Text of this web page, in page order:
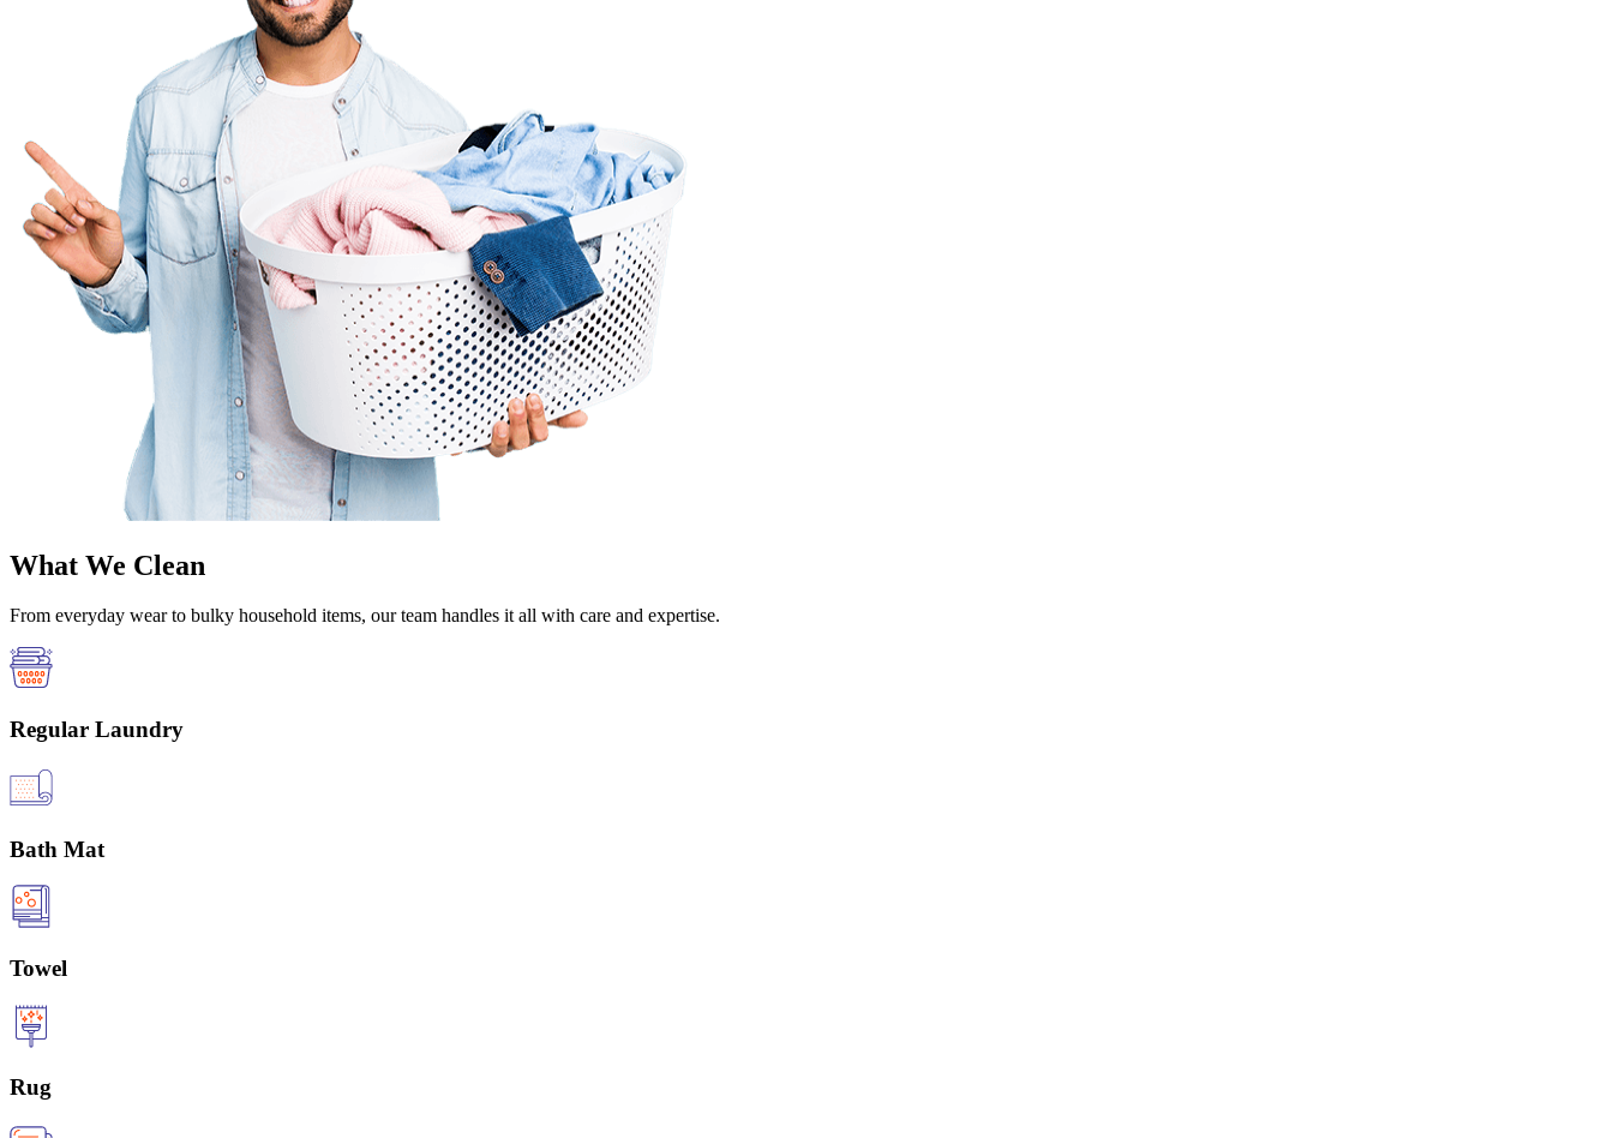
What We Clean
From everyday wear to bulky household items, our team handles it all with care and expertise.
Regular Laundry
Bath Mat
Towel
Rug